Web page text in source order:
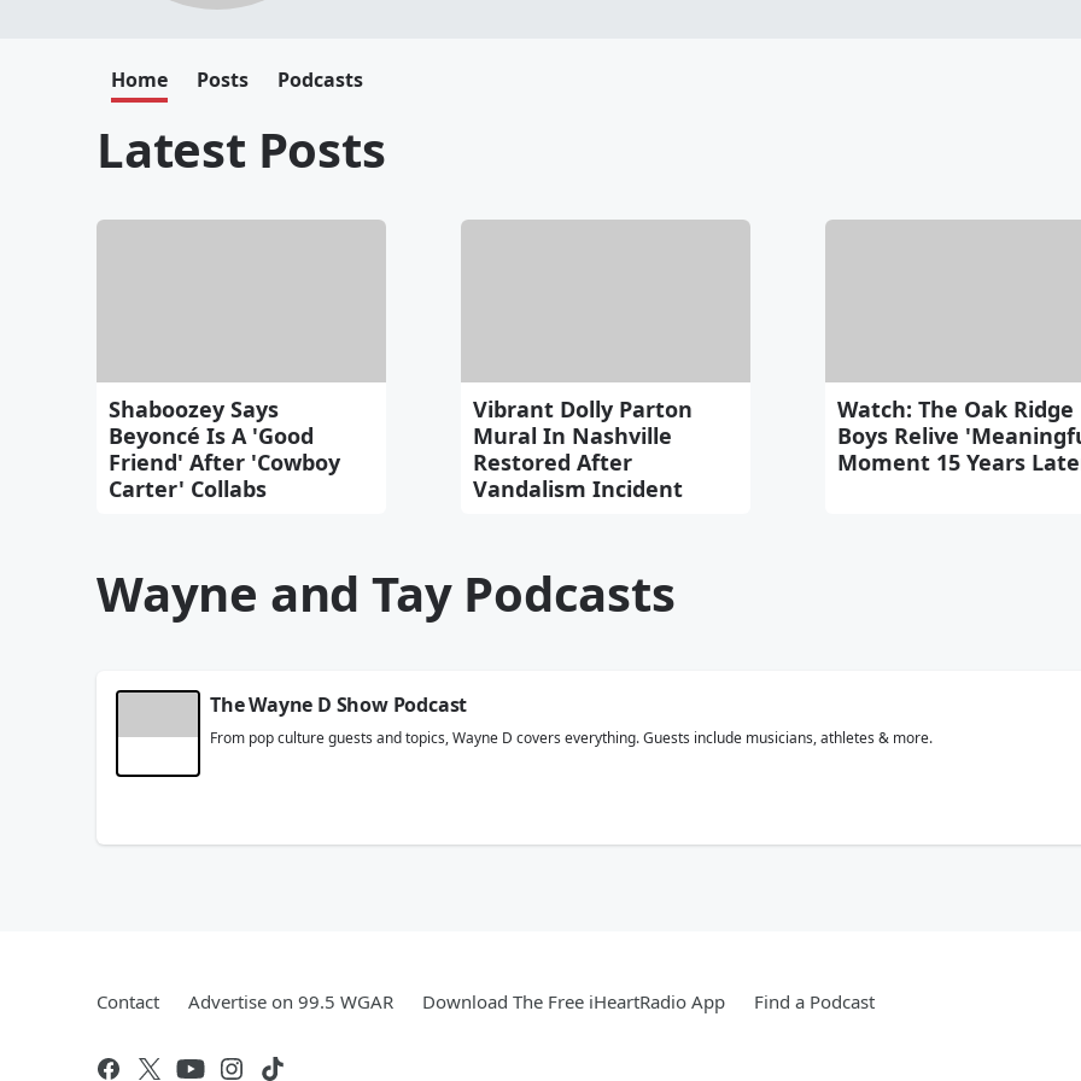
Home Posts Podcasts
Latest Posts
Shaboozey Says
Beyoncé Is A 'Good
Friend' After 'Cowboy
Carter' Collabs
Vibrant Dolly Parton
Mural In Nashville
Restored After
Vandalism Incident
Watch: The Oak Ridge
Boys Relive
Moment 15 Years
Wayne and Tay Podcasts
The Wayne D Show Podcast
From pop culture guests and topics, Wayne D covers everything. Guests include musicians, athletes & more.
Contact Advertise on 99.5 WGAR Download The Free iHeartRadio App Find a Podcast